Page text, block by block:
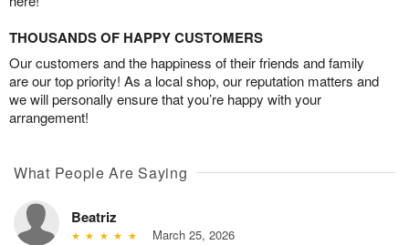
THOUSANDS OF HAPPY CUSTOMERS
Our customers and the happiness of their friends and family
are our top priority! As a local shop, our reputation matters and
we will personally ensure that you’re happy with your
arrangement!
What People Are Saying
Beatriz
March 25, 2026